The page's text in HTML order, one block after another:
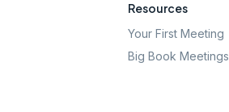
Resources
Your First Meeting
Big Book Meetings